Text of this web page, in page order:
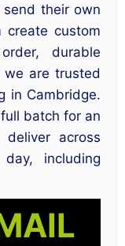
their own
custom
durable
are trusted
in Cambridge.
batch for an
across
including